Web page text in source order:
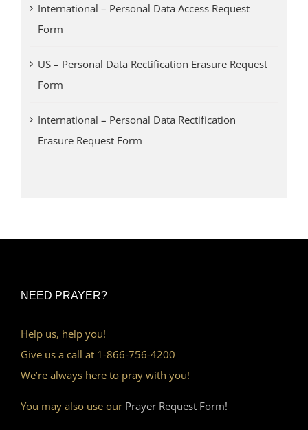
International – Personal Data Access Request
Form
US – Personal Data Rectification Erasure Request
Form
International – Personal Data Rectification
Erasure Request Form
NEED PRAYER?
Help us, help you!
Give us a call at 1-866-756-4200
We’re always here to pray with you!
You may also use our Prayer Request Form!